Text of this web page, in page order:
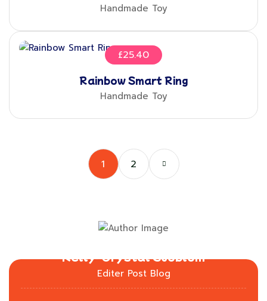
Handmade Toy
£25.40
Rainbow Smart Ring
Handmade Toy
1 2
Kelly-Crystal Sjöblom
Editer Post Blog